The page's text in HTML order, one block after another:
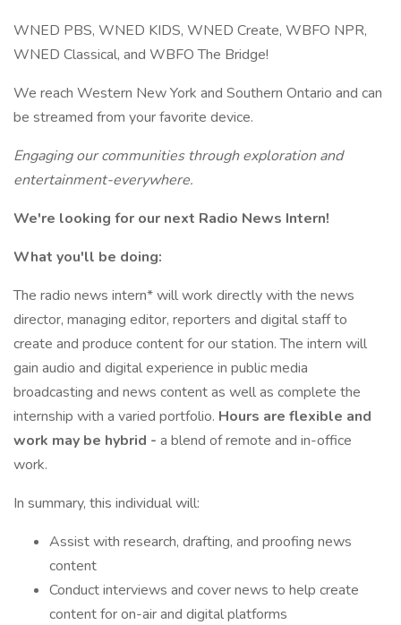
WNED PBS, WNED KIDS, WNED Create, WBFO NPR,
WNED Classical, and WBFO The Bridge!
We reach Western New York and Southern Ontario and can
be streamed from your favorite device.
Engaging our communities through exploration and
entertainment-everywhere.
We're looking for our next Radio News Intern!
What you'll be doing:
The radio news intern* will work directly with the news
director, managing editor, reporters and digital staff to
create and produce content for our station. The intern will
gain audio and digital experience in public media
broadcasting and news content as well as complete the
internship with a varied portfolio. Hours are flexible and
work may be hybrid - a blend of remote and in-office
work.
In summary, this individual will:
Assist with research, drafting, and proofing news
content
Conduct interviews and cover news to help create
content for on-air and digital platforms